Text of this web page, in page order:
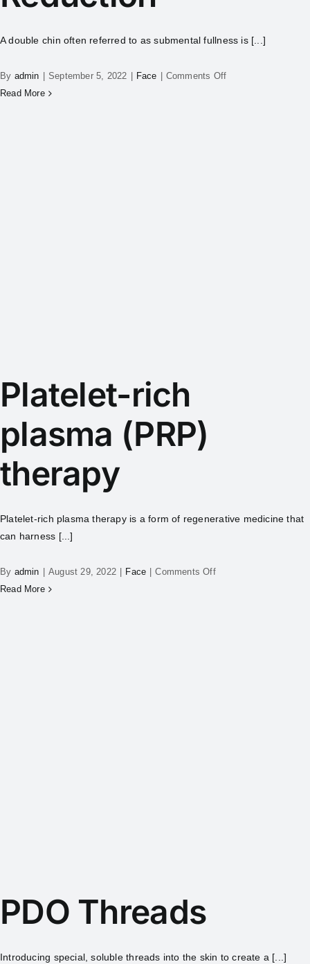
A double chin often referred to as submental fullness is [...]
By admin September 5, 2022 Face
Comments Off
Read More
Platelet-rich
plasma (PRP)
therapy
Platelet-rich plasma therapy is a form of regenerative medicine that
can harness [...]
By admin August 29, 2022 Face
Comments Off
Read More
PDO Threads
Introducing special, soluble threads into the skin to create a [...]